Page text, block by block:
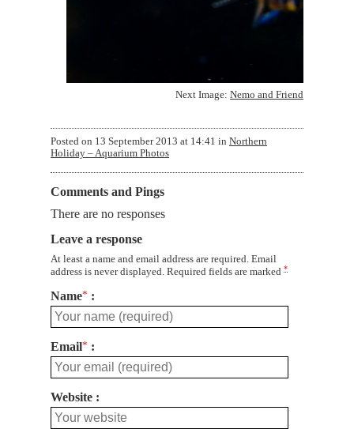
Next Image: Nemo and Friend
Posted on 13 September 2013 at 14:41 in Northern
Holiday – Aquarium Photos
Comments and Pings
There are no responses
Leave a response
At least a name and email address are required. Email
address is never displayed. Required fields are marked *
Name*
Email*
Website